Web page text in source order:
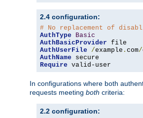
2.4 configuration:
# No replacement of
AuthType
Basic
AuthBasicProvider
AuthUserFile
/example . com/
AuthName
Require valid-user
In configurations where both
requests meeting both criteria:
2.2 configuration: